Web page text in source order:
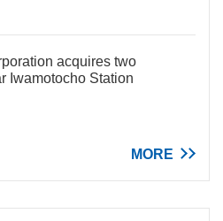
acquires two
Iwamotocho Station
MORE